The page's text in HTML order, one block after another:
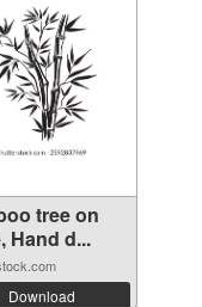
tree on
Hand d...
Download